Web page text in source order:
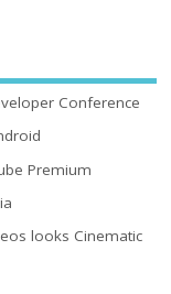
Conference
Premium
looks Cinematic